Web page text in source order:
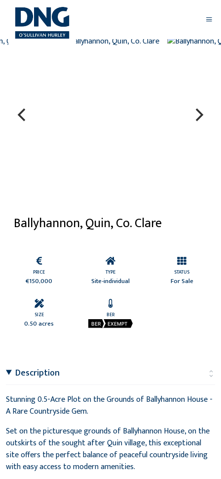
Ballyhannon, Quin, Co. Clare
PRICE
€150,000
TYPE
Site-individual
STATUS
For Sale
SIZE
0.50 acres
BER
BER EXEMPT
Description
Stunning 0.5-Acre Plot on the Grounds of Ballyhannon House -
A Rare Countryside Gem.
Set on the picturesque grounds of Ballyhannon House, on the
outskirts of the sought after Quin village, this exceptional
site offers the perfect balance of peaceful countryside living
with easy access to modern amenities.